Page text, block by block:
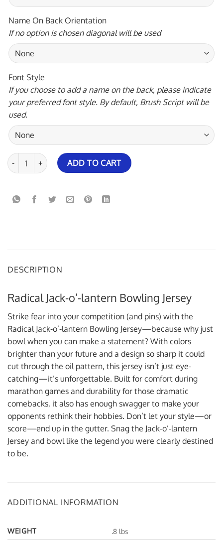
Name On Back Orientation
If no option is chosen diagonal will be used
Font Style
If you choose to add a name on the back, please indicate
your preferred font style. By default, Brush Script will be
used.
Radical Jack-o'-lantern Bowling Jersey quantity
ADD TO CART
DESCRIPTION
Radical Jack-o’-lantern Bowling Jersey
Strike fear into your competition (and pins) with the
Radical Jack-o’-lantern Bowling Jersey—because why just
bowl when you can make a statement? With colors
brighter than your future and a design so sharp it could
cut through the oil pattern, this jersey isn’t just eye-
catching—it’s unforgettable. Built for comfort during
marathon games and durability for those dramatic
comebacks, it also has enough swagger to make your
opponents rethink their hobbies. Don’t let your style—or
score—end up in the gutter. Snag the Jack-o’-lantern
Jersey and bowl like the legend you were clearly destined
to be.
ADDITIONAL INFORMATION
WEIGHT
.8 lbs